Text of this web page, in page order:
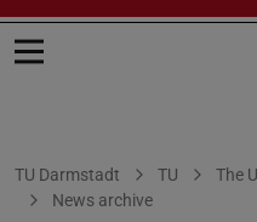
Open menu
You are here:
TU Darmstadt TU The
News archive